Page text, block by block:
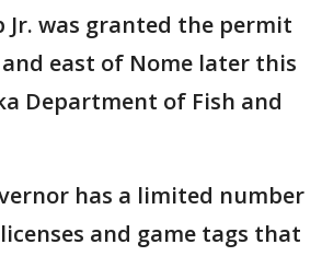
Jr. was granted the permit
east of Nome later this
Department of Fish and
has a limited number
and game tags that